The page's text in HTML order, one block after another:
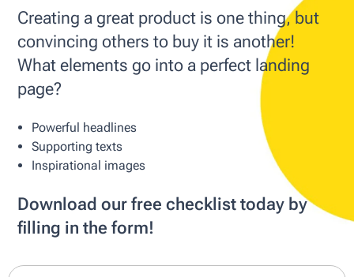
Creating a great product is one thing, but
convincing others to buy it is another!
What elements go into a perfect landing
page?
Powerful headlines
Supporting texts
Inspirational images
Download our free checklist today by
filling in the form!